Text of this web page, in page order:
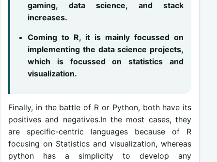
gaming, data science, and stack
increases.
Coming to R, it is mainly focussed on
implementing the data science projects,
which is focussed on statistics and
visualization.
Finally, in the battle of R or Python, both have its
positives and negatives.In the most cases, they
are specific-centric languages because of R
focusing on Statistics and visualization, whereas
python has a simplicity to develop any